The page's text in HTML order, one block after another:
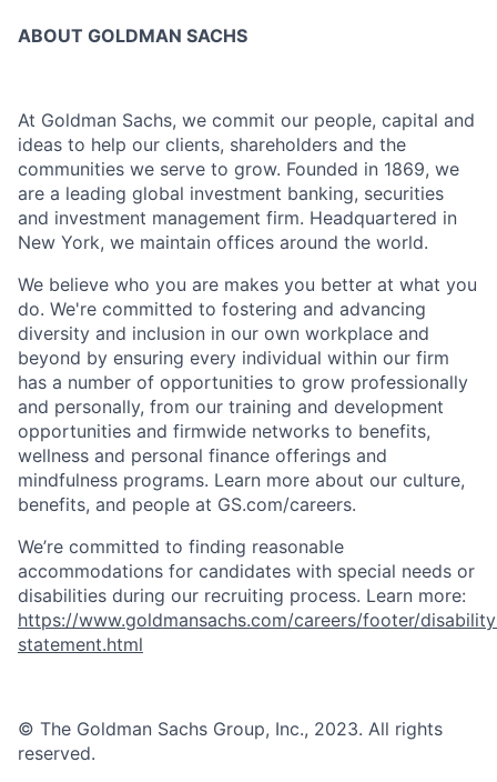
ABOUT GOLDMAN SACHS
At Goldman Sachs, we commit our people, capital and
ideas to help our clients, shareholders and the
communities we serve to grow. Founded in 1869, we
are a leading global investment banking, securities
and investment management firm. Headquartered in
New York, we maintain offices around the world.
We believe who you are makes you better at what you
do. We're committed to fostering and advancing
diversity and inclusion in our own workplace and
beyond by ensuring every individual within our firm
has a number of opportunities to grow professionally
and personally, from our training and development
opportunities and firmwide networks to benefits,
wellness and personal finance offerings and
mindfulness programs. Learn more about our culture,
benefits, and people at GS.com/careers.
We’re committed to finding reasonable
accommodations for candidates with special needs or
disabilities during our recruiting process. Learn more:
https://www.goldmansachs.com/careers/footer/
statement.html
© The Goldman Sachs Group, Inc., 2023. All rights
reserved.